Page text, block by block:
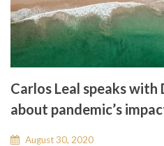
Carlos Leal speaks
about pandemic’s
August 30, 2020